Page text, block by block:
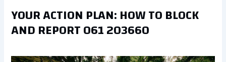
YOUR ACTION PLAN: HOW TO BLOCK
AND REPORT 061 203660